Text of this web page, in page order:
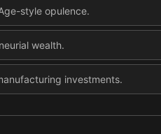
style opulence.
wealth.
investments.